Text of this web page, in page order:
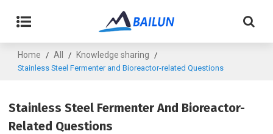
Home / All / Knowledge sharing /
Stainless Steel Fermenter and Bioreactor-related Questions
Stainless Steel Fermenter And Bioreactor-
Related Questions